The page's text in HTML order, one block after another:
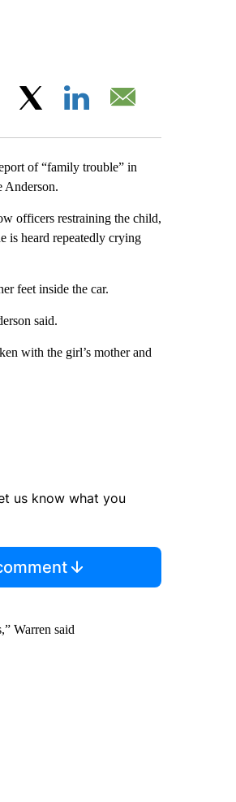
Facebook
of “family trouble” in
Anderson.
officers restraining the child,
is heard repeatedly crying
feet inside the car.
said.
with the girl’s mother and
us know what you
Warren said